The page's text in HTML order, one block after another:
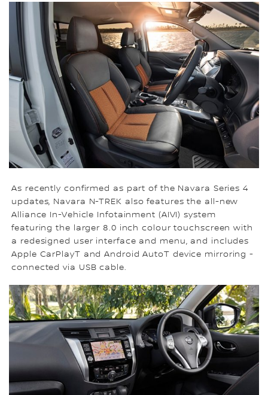
As recently confirmed as part of the Navara Series 4
updates, Navara N-TREK also features the all-new
Alliance In-Vehicle Infotainment (AIVI) system
featuring the larger 8.0 inch colour touchscreen with
a redesigned user interface and menu, and includes
Apple CarPlayT and Android AutoT device mirroring -
connected via USB cable.